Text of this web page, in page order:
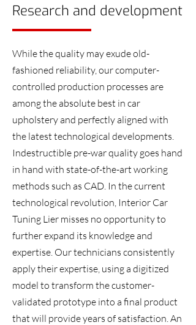
Research and development
While the quality may exude old-
fashioned reliability, our computer-
controlled production processes are
among the absolute best in car
upholstery and perfectly aligned with
the latest technological developments.
Indestructible pre-war quality goes hand
in hand with state-of-the-art working
methods such as CAD. In the current
technological revolution, Interior Car
Tuning Lier misses no opportunity to
further expand its knowledge and
expertise. Our technicians consistently
apply their expertise, using a digitized
model to transform the customer-
validated prototype into a final product
that will provide years of satisfaction. An